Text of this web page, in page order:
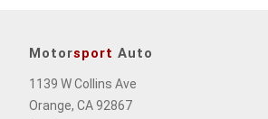
Motorsport Auto
1139 W Collins Ave
Orange, CA 92867